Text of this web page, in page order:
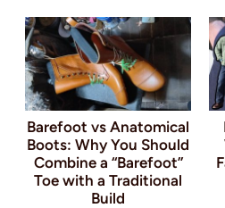
Barefoot vs Anatomical
Boots: Why You Should
Combine a “Barefoot”
Toe with a Traditional
Build